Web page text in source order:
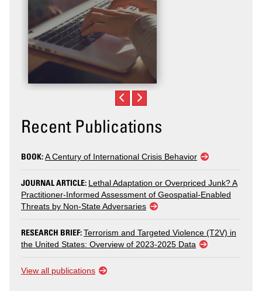
Recent Publications
BOOK:A Century of International Crisis Behavior
JOURNAL ARTICLE: Lethal Adaptation or Overpriced Junk? A
Practitioner-Informed Assessment of Geospatial-Enabled
Threats by Non-State Adversaries
RESEARCH BRIEF:Terrorism and Targeted Violence (T2V) in
the United States: Overview of 2023-2025 Data
View all publications